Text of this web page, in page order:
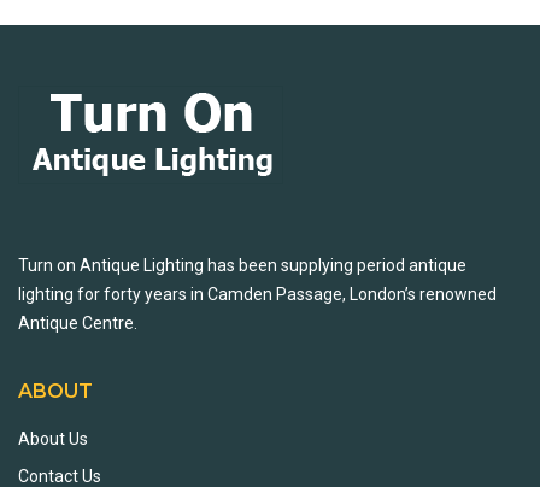
Turn on Antique Lighting has been supplying period antique
lighting for forty years in Camden Passage, London’s renowned
Antique Centre.
ABOUT
About Us
Contact Us